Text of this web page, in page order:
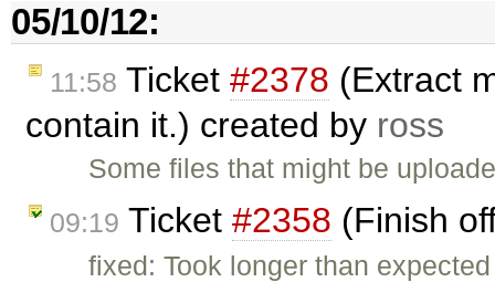
05/10/12:
11:58 Ticket #2378 (Extract
contain it.) created by ross
Some files that might be
09:19 Ticket #2358 (Finish
fixed: Took longer than